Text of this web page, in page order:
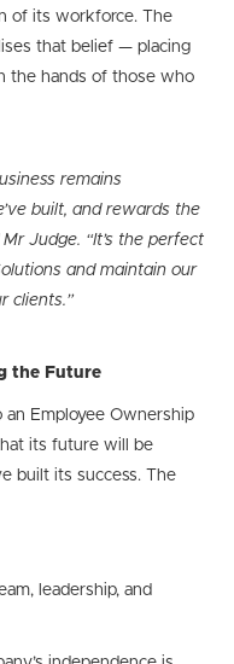
of its workforce. The
that belief — placing
the hands of those who
remains
built, and rewards the
Judge. “It’s the perfect
and maintain our
clients.”
the Future
Employee Ownership
its future will be
built its success. The
leadership, and